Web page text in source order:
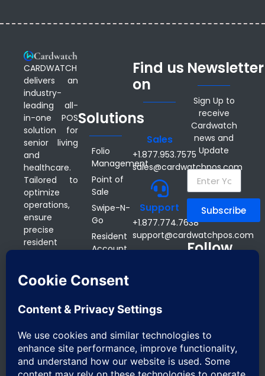
CARDWATCH
delivers an
industry-
leading all-
in-one POS
solution for
senior living
and
healthcare.
Tailored to
optimize
operations,
ensure
precise
resident
tasks, our
technology
saves
communities
money
through
accurate
Solutions
Folio
Management
Point of
Sale
Swipe-N-
Go
Resident
Account
Online
Ordering
Mobile
Kitchen
Display
System
Find us
on
Sales
+1.877.953.7575
sales@cardwatchpos.com
Support
+1.877.774.7638
support@cardwatchpos.com
Bayview Ave,
Newmarket,
ON CANADA
L3X 1X3
Newsletter
Sign Up to
receive
Cardwatch
news and
Update
Subscribe
Follow